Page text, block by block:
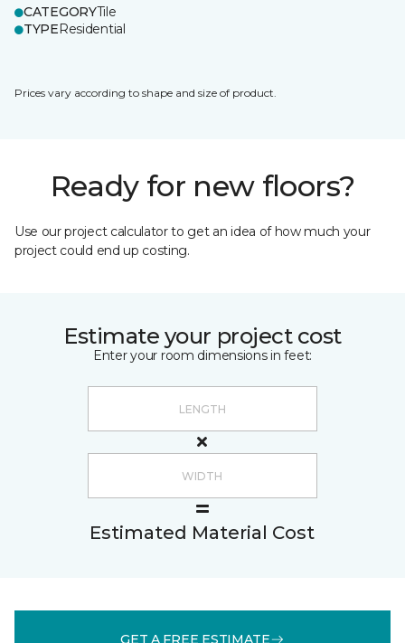
CATEGORYTile
TYPEResidential
Prices vary according to shape and size of product.
Ready for new floors?
Use our project calculator to get an idea of how much your
project could end up costing.
Estimate your project cost
Enter your room dimensions in feet:
Estimated Material Cost
GET A FREE ESTIMATE